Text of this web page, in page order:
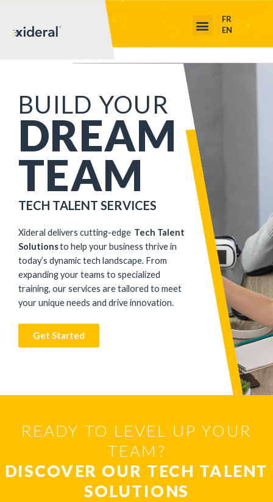
FR
EN
BUILD YOUR
DREAM
TEAM
TECH TALENT SERVICES
Xideral delivers cutting-edge Tech Talent
Solutionsto help your business thrive in
today’s dynamic tech landscape. From
expanding your teams to specialized
training, our services are tailored to meet
your unique needs and drive innovation.
Get Started
READY TO LEVEL UP YOUR
TEAM?
DISCOVER OUR TECH TALENT
SOLUTIONS